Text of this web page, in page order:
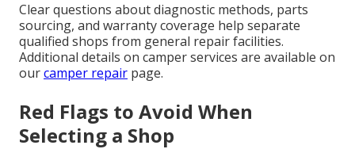
Clear questions about diagnostic methods, parts
sourcing, and warranty coverage help separate
qualified shops from general repair facilities.
Additional details on camper services are available on
ourcamper repair page.
Red Flags to Avoid When
Selecting a Shop